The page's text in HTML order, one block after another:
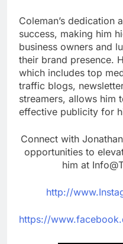
Coleman’s dedication
success, making him
business owners and
their brand presence.
which includes top
traffic blogs,
streamers, allows him
effective publicity for
Connect with
opportunities to
him at
http://
https://